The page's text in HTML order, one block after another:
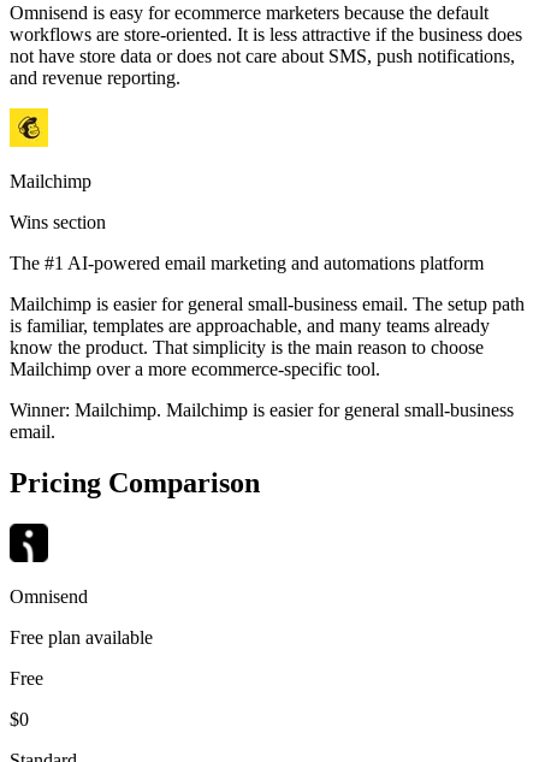
Omnisend is easy for ecommerce marketers because the default
workflows are store-oriented. It is less attractive if the business does
not have store data or does not care about SMS, push notifications,
and revenue reporting.
Mailchimp
Wins section
The #1 AI-powered email marketing and automations platform
Mailchimp is easier for general small-business email. The setup path
is familiar, templates are approachable, and many teams already
know the product. That simplicity is the main reason to choose
Mailchimp over a more ecommerce-specific tool.
Winner: Mailchimp. Mailchimp is easier for general small-business
email.
Pricing Comparison
Omnisend
Free plan available
Free
$0